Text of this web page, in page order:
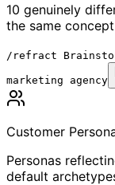
10 genuinely
the same
/refract
marketing agency
Customer
Personas
default